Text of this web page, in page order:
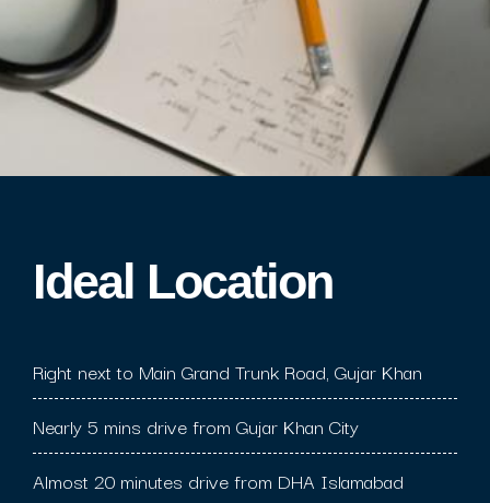
Ideal Location​
Right next to Main Grand Trunk Road, Gujar Khan
Nearly 5 mins drive from Gujar Khan City
Almost 20 minutes drive from DHA Islamabad